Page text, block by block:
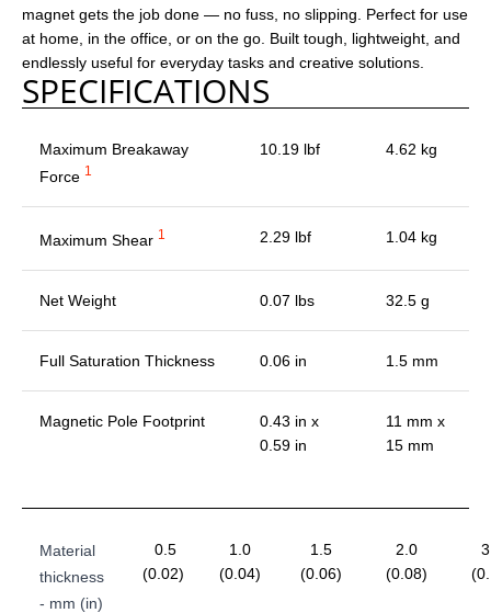
magnet gets the job done — no fuss, no slipping. Perfect for use
at home, in the office, or on the go. Built tough, lightweight, and
endlessly useful for everyday tasks and creative solutions.
SPECIFICATIONS
Maximum Breakaway
Force 1
10.19 lbf 4.62 kg
Maximum Shear 1 2.29 lbf 1.04 kg
Net Weight 0.07 lbs 32.5 g
Full Saturation Thickness 0.06 in 1.5 mm
Magnetic Pole Footprint
0.43 in x
0.59 in
11 mm x
15 mm
Material
thickness
- mm (in)
0.5
(0.02)
1.0
(0.04)
1.5
(0.06)
2.0
(0.08)